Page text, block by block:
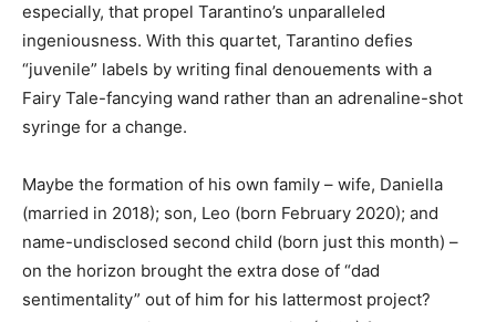
especially, that propel Tarantino’s unparalleled
ingeniousness. With this quartet, Tarantino defies
“juvenile” labels by writing final denouements with a
Fairy Tale-fancying wand rather than an adrenaline-shot
syringe for a change.
Maybe the formation of his own family – wife, Daniella
(married in 2018); son, Leo (born February 2020); and
name-undisclosed second child (born just this month) –
on the horizon brought the extra dose of “dad
sentimentality” out of him for his lattermost project?